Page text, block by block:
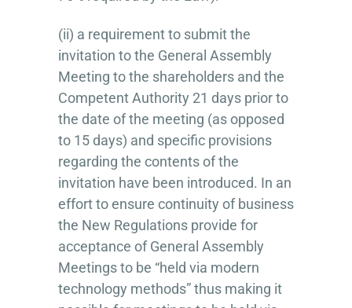
(ii) a requirement to submit the
invitation to the General Assembly
Meeting to the shareholders and the
Competent Authority 21 days prior to
the date of the meeting (as opposed
to 15 days) and specific provisions
regarding the contents of the
invitation have been introduced. In an
effort to ensure continuity of business
the New Regulations provide for
acceptance of General Assembly
Meetings to be “held via modern
technology methods” thus making it